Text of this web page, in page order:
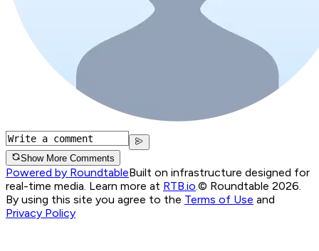
Show More Comments
Powered by RoundtableBuilt on infrastructure designed for
real-time media. Learn more at RTB.io.© Roundtable 2026.
By using this site you agree to the Terms of Use and
Privacy Policy